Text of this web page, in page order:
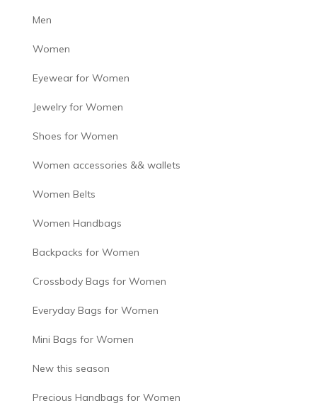
Men
Women
Eyewear for Women
Jewelry for Women
Shoes for Women
Women accessories && wallets
Women Belts
Women Handbags
Backpacks for Women
Crossbody Bags for Women
Everyday Bags for Women
Mini Bags for Women
New this season
Precious Handbags for Women